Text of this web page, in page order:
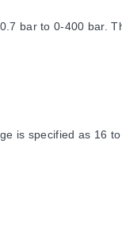
bar to 0-400 bar.
is specified as 16 to